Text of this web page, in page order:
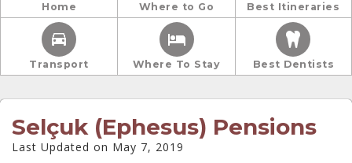
Home Where to Go Best Itineraries
Transport Where To Stay Best Dentists
Selçuk (Ephesus) Pensions
Last Updated on May 7, 2019